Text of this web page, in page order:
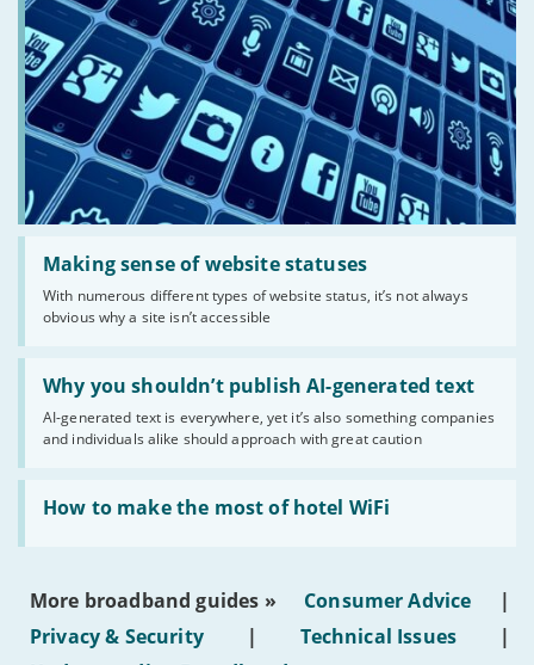
Making sense of website statuses
With numerous different types of website status, it’s not always
obvious why a site isn’t accessible
Read:
'Making
website
statuses'
Why you shouldn’t publish AI-generated text
AI-generated text is everywhere, yet it’s also something companies
and individuals alike should approach with great caution
Read:
'Why
shouldn’t
publish
AI-
generated
text'
How to make the most of hotel WiFi
Read:
'How
make
of
hotel
WiFi'
More broadband guides » Consumer Advice
|
Privacy & Security
| Technical Issues
|